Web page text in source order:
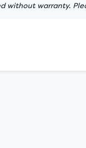
without warranty.